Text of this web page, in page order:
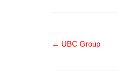
← UBC Group